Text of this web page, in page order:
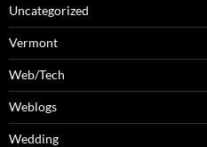
Uncategorized
Vermont
Web/Tech
Weblogs
Wedding